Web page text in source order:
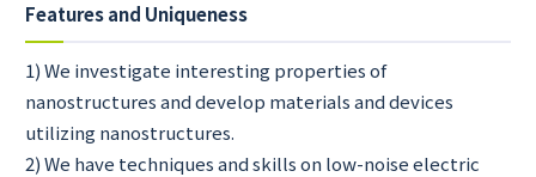
Features and Uniqueness
1) We investigate interesting properties of
nanostructures and develop materials and devices
utilizing nanostructures.
2) We have techniques and skills on low-noise electric